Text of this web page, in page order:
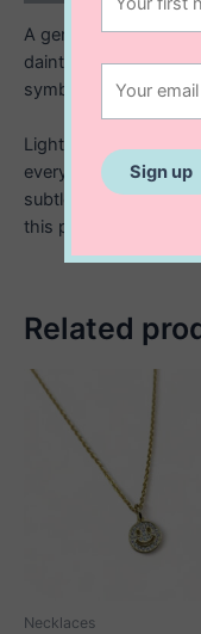
A gentle nod to the
dainty whale
symbolizing strength,
Lightweight and
everyday wear,
subtle statement.
this piece brings a
Related
Necklaces